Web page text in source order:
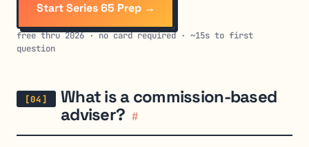
Start Series 65 Prep →
free thru 2026 · no card required · ~15s to first
question
What is a commission-based
adviser? #